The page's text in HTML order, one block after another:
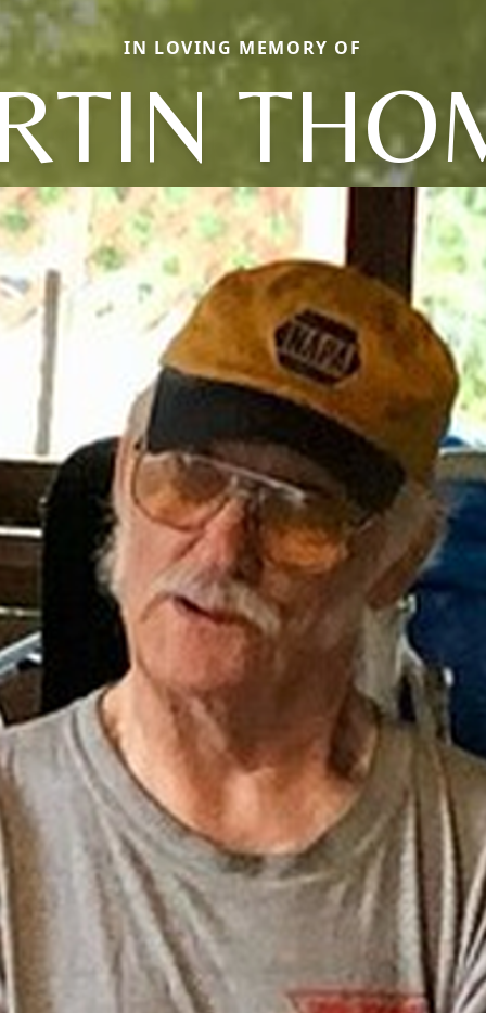
IN LOVING MEMORY OF